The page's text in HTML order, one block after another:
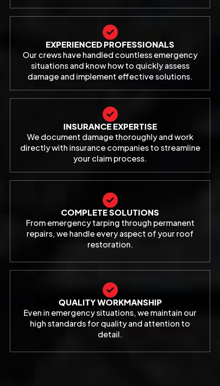
EXPERIENCED PROFESSIONALS
Our crews have handled countless emergency
situations and know how to quickly assess
damage and implement effective solutions.
INSURANCE EXPERTISE
We document damage thoroughly and work
directly with insurance companies to streamline
your claim process.
COMPLETE SOLUTIONS
From emergency tarping through permanent
repairs, we handle every aspect of your roof
restoration.
QUALITY WORKMANSHIP
Even in emergency situations, we maintain our
high standards for quality and attention to
detail.